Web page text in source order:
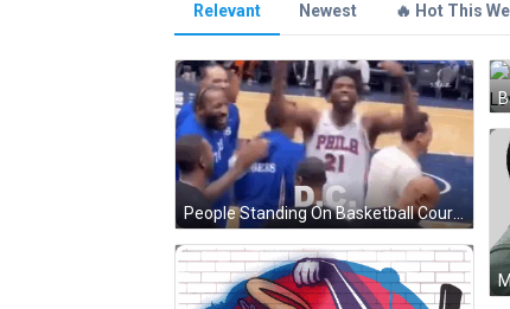
Relevant Newest 🔥 Hot This